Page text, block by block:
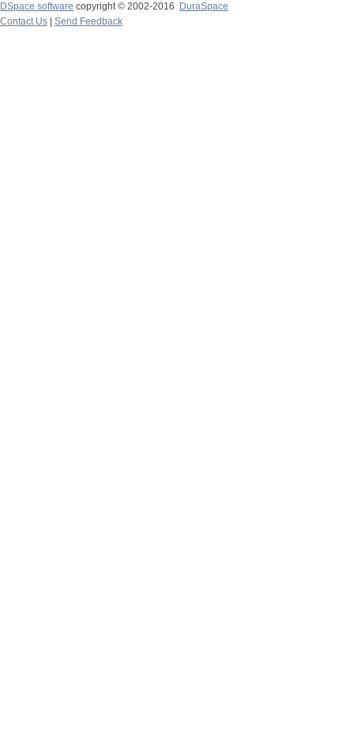
DSpace software copyright © 2002-2016
DuraSpace
Contact Us
Send Feedback